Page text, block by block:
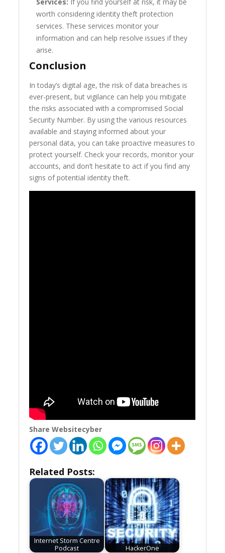
worth considering identity theft protection
services. These services monitor your
information and can help resolve issues if they
arise.
Conclusion
In today’s digital age, the risk of data breaches is
ever-present, but vigilance can help you mitigate
the risks associated with a compromised Social
Security Number. By using the various resources
available and staying informed about your
personal data, you can take proactive measures to
protect yourself. Check your records, monitor your
accounts, and don’t hesitate to act if you find any
signs of potential identity theft.
Share Websitecyber
Related Posts:
Internet Storm Centre
Podcast
HackerOne